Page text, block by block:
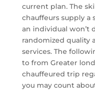
current plan. The
chauffeurs supply a
an individual won’t
randomized quality
services. The
to from Greater
chauffeured trip
you may count